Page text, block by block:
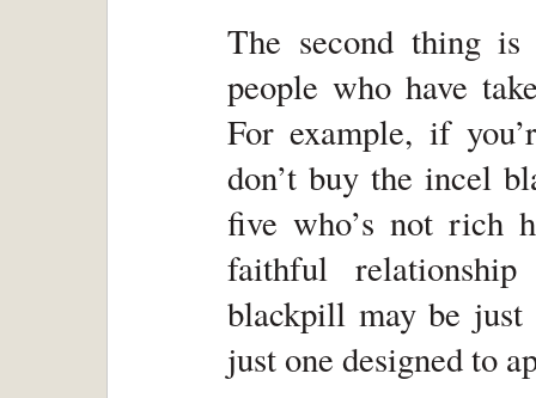
The second thing
people who have
For example, if
don’t buy the incel
five who’s not rich
faithful
blackpill may be
just one designed to